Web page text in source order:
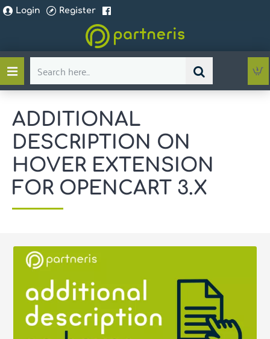
Login Register
Search
here...
ADDITIONAL
DESCRIPTION ON
HOVER EXTENSION
FOR OPENCART 3.X